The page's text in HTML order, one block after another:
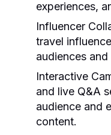
experiences,
Influencer
travel
audiences
Interactive
and live Q&A
audience and
content.